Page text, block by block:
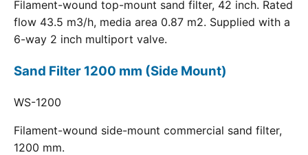
Filament-wound top-mount sand filter, 42 inch. Rated
flow 43.5 m3/h, media area 0.87 m2. Supplied with a
6-way 2 inch multiport valve.
Sand Filter 1200 mm (Side Mount)
WS-1200
Filament-wound side-mount commercial sand filter,
1200 mm.